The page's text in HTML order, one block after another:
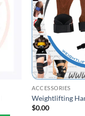
ACCESSORIES
Weightlifting
$0.00